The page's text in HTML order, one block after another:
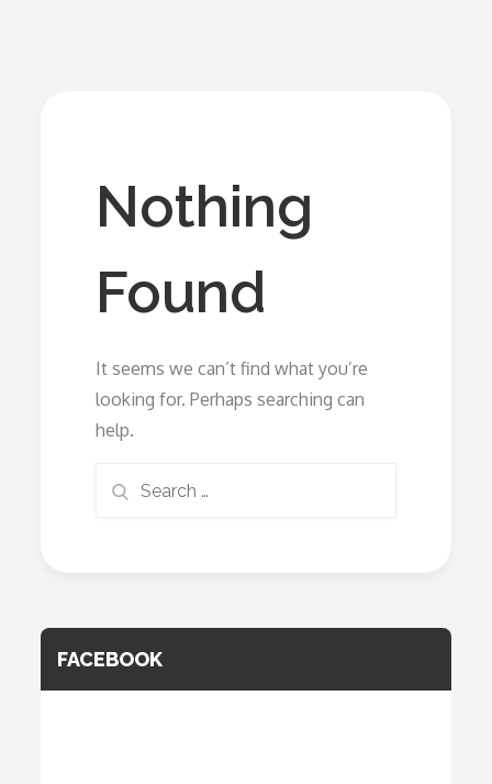
Nothing
Found
It seems we can’t find what you’re
looking for. Perhaps searching can
help.
Search
Search
FACEBOOK